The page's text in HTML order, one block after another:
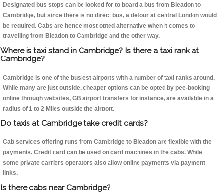
Designated bus stops can be looked for to board a bus from Bleadon to
Cambridge, but since there is no direct bus, a detour at central London would
be required. Cabs are hence most opted alternative when it comes to
travelling from Bleadon to Cambridge and the other way.
Where is taxi stand in Cambridge? Is there a taxi rank at
Cambridge?
Cambridge is one of the busiest airports with a number of taxi ranks around.
While many are just outside, cheaper options can be opted by pee-booking
online through websites, GB airport transfers for instance, are available in a
radius of 1 to 2 Miles outside the airport.
Do taxis at Cambridge take credit cards?
Cab services offering runs from Cambridge to Bleadon are flexible with the
payments. Credit card can be used on card machines in the cabs. While
some private carriers operators also allow online payments via payment
links.
Is there cabs near Cambridge?